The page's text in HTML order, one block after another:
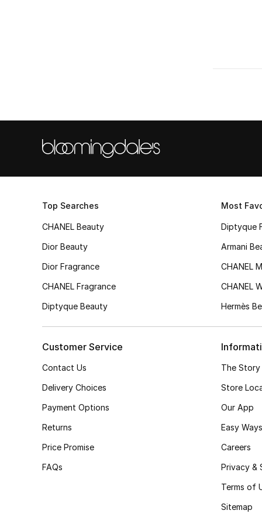
Top Searches
CHANEL Beauty
Dior Beauty
Dior Fragrance
CHANEL Fragrance
Diptyque Beauty
Most
Diptyque
Armani
CHANEL
CHANEL
Hermès
Customer Service
Contact Us
Delivery Choices
Payment Options
Returns
Price Promise
FAQs
The Story
Store
Our App
Easy
Careers
Privacy &
Terms of
Sitemap